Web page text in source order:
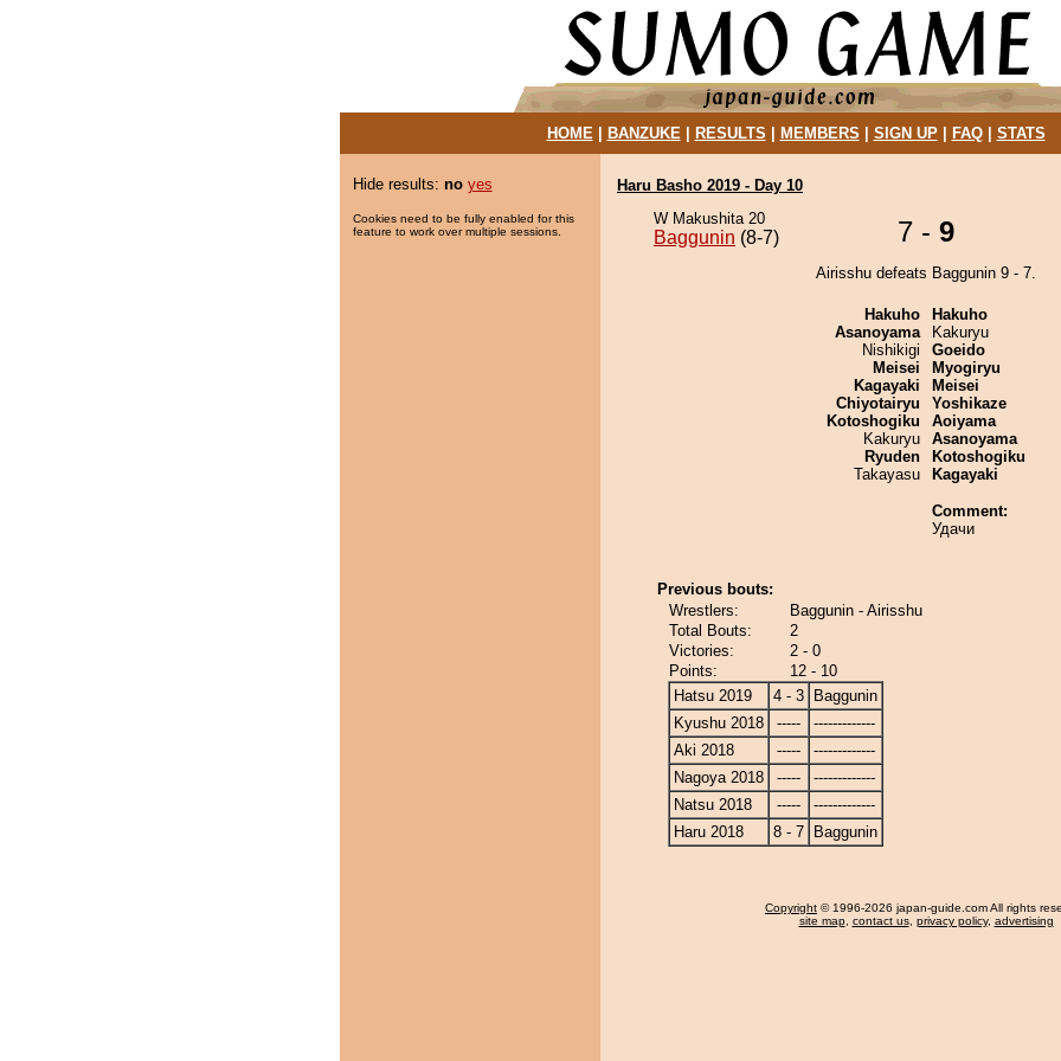
HOME| BANZUKE| RESULTS MEMBERS SIGN UP| FAQ| STATS
Hide results: no yes
Cookies need to be fully enabled for this
feature to work over multiple sessions.
Haru Basho 2019 - Day 10
W Makushita 20
Baggunin (8-7) 7 - 9
Airisshu defeats Baggunin 9 - 7.
Hakuho
Asanoyama
Nishikigi
Meisei
Kagayaki
Chiyotairyu
Kotoshogiku
Kakuryu
Ryuden
Takayasu
Hakuho
Kakuryu
Goeido
Myogiryu
Meisei
Yoshikaze
Aoiyama
Asanoyama
Kotoshogiku
Kagayaki
Comment:
Удачи
Previous bouts:
Wrestlers:
Baggunin - Airisshu
Total Bouts:
2
Victories:
2 - 0
Points:
12 - 10
Hatsu 2019
4 - 3
Baggunin
Kyushu 2018
-----
-------------
Aki 2018
-----
-------------
Nagoya 2018
-----
-------------
Natsu 2018
-----
-------------
Haru 2018
8 - 7 Baggunin
Copyright © 1996-2026 japan-guide.com All rights
site map, contact us, privacy policy, advertising